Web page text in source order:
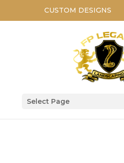
CUSTOM DESIGNS
Select Page